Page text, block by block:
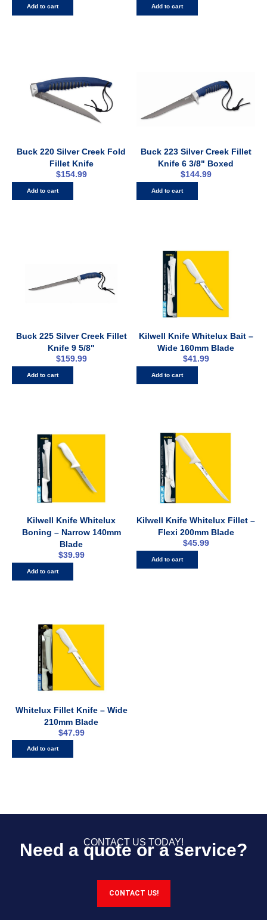
Add to cart Add to cart
Buck 220 Silver Creek Fold
Fillet Knife
$154.99
Add to cart
Buck 223 Silver Creek Fillet
Knife 6 3/8" Boxed
$144.99
Add to cart
Buck 225 Silver Creek Fillet
Knife 9 5/8"
$159.99
Add to cart
Kilwell Knife Whitelux Bait –
Wide 160mm Blade
$41.99
Add to cart
Kilwell Knife Whitelux
Boning – Narrow 140mm
Blade
$39.99
Add to cart
Kilwell Knife Whitelux Fillet –
Flexi 200mm Blade
$45.99
Add to cart
Whitelux Fillet Knife – Wide
210mm Blade
$47.99
Add to cart
CONTACT US TODAY!
Need a quote or a service?
CONTACT US!